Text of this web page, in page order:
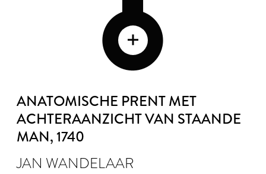
ANATOMISCHE PRENT MET
ACHTERAANZICHT VAN STAANDE
MAN, 1740
JAN WANDELAAR